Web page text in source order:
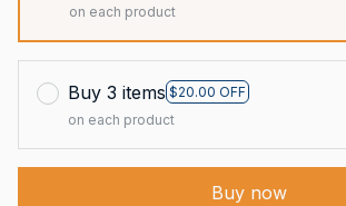
on each product
Buy 3 items $20.00 OFF
on each product
Buy now